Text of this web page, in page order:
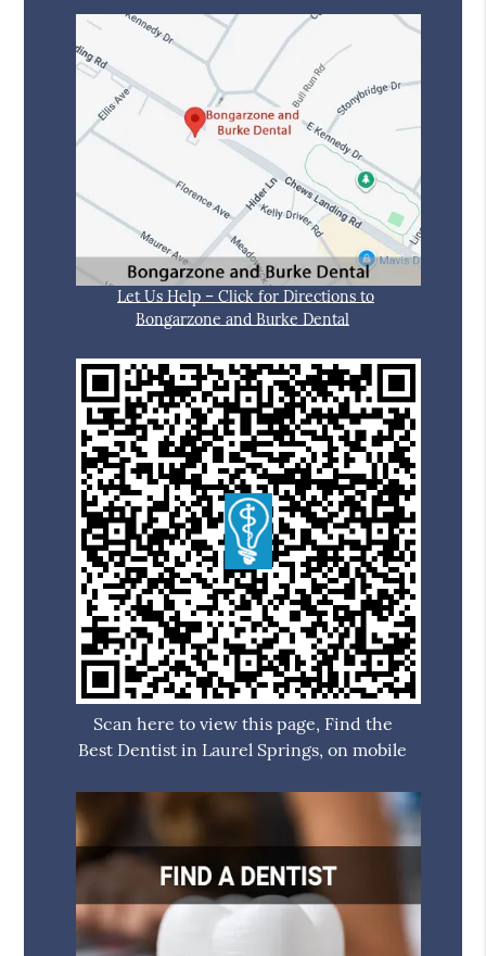
Let Us Help – Click for Directions to
Bongarzone and Burke Dental
Scan here to view this page, Find the
Best Dentist in Laurel Springs, on mobile